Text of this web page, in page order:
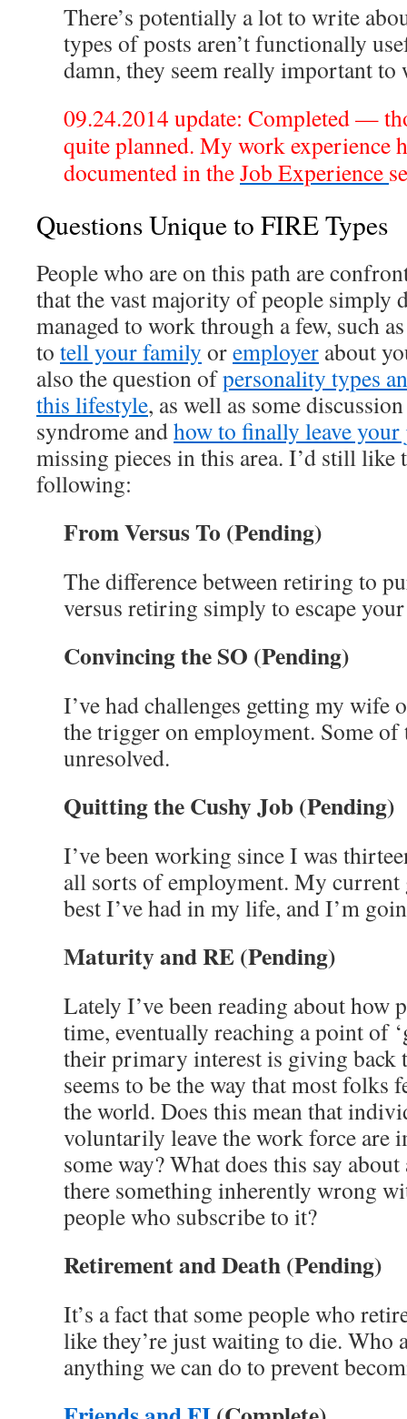
There’s potentially a lot to write
types of posts aren’t functionally
damn, they seem really important to
09.24.2014 update: Completed —
quite planned. My work experience
documented in theJob Experience
Questions Unique to FIRE Types
People who are on this path are
that the vast majority of people simply
managed to work through a few, such
to tell your family oremployer about
also the question ofpersonality types
this lifestyle, as well as some
syndrome andhow to finally leave your
missing pieces in this area. I’d still like
following:
From Versus To (Pending)
The difference between retiring to
versus retiring simply to escape
Convincing the SO (Pending)
I’ve had challenges getting my
the trigger on employment. Some of
unresolved.
Quitting the Cushy Job(Pending)
I’ve been working since I was
all sorts of employment. My current
best I’ve had in my life, and I’m
Maturity and RE(Pending)
Lately I’ve been reading about how
time, eventually reaching a point of
their primary interest is giving back
seems to be the way that most folks
the world. Does this mean that
voluntarily leave the work force are
some way? What does this say
there something inherently wrong
people who subscribe to it?
Retirement and Death(Pending)
It’s a fact that some people who
like they’re just waiting to die. Who
anything we can do to prevent